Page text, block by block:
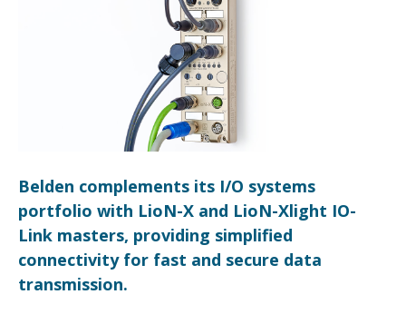
Belden complements its I/O systems
portfolio with LioN-X and LioN-Xlight IO-
Link masters, providing simplified
connectivity for fast and secure data
transmission.